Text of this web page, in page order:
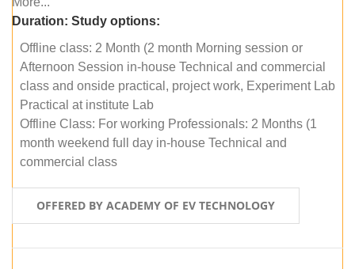
Duration: Study options:
Offline class: 2 Month (2 month Morning session or
Afternoon Session in-house Technical and commercial
class and onside practical, project work, Experiment Lab
Practical at institute Lab
Offline Class: For working Professionals: 2 Months (1
month weekend full day in-house Technical and
commercial class
OFFERED BY ACADEMY OF EV TECHNOLOGY